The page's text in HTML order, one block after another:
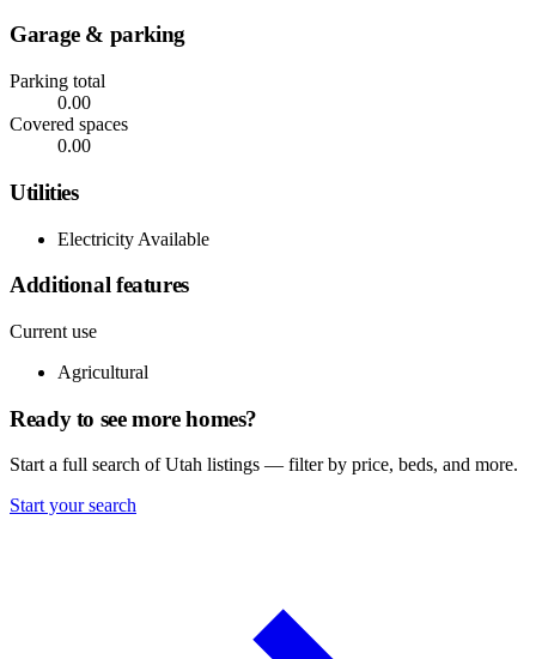
Garage & parking
Parking total
0.00
Covered spaces
0.00
Utilities
Electricity Available
Additional features
Current use
Agricultural
Ready to see more homes?
Start a full search of Utah listings — filter by price, beds, and more.
Start your search